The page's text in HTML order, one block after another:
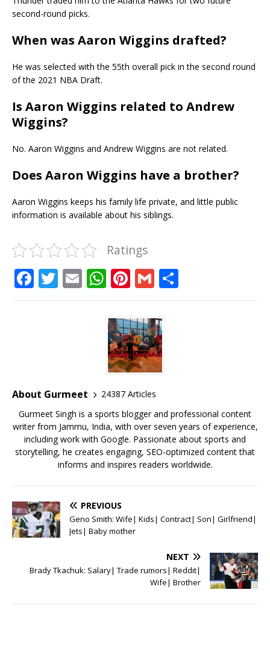
second-round picks.
When was Aaron Wiggins drafted?
He was selected with the 55th overall pick in the second round
of the 2021 NBA Draft.
Is Aaron Wiggins related to Andrew
Wiggins?
No. Aaron Wiggins and Andrew Wiggins are not related.
Does Aaron Wiggins have a brother?
Aaron Wiggins keeps his family life private, and little public
information is available about his siblings.
Ratings
F
a
o
k
T
w
E
m
W
h
at
s
A
p
p
Pi
n
te
r
e
st
G
m
ai
l
About Gurmeet
24387 Articles
Gurmeet Singh is a sports blogger and professional content
writer from Jammu, India, with over seven years of experience,
including work with Google. Passionate about sports and
storytelling, he creates engaging, SEO-optimized content that
informs and inspires readers worldwide.
PREVIOUS
Geno Smith: Wife| Kids| Contract| Son| Girlfriend|
Jets| Baby mother
NEXT
Brady Tkachuk: Salary| Trade rumors| Reddit|
Wife| Brother